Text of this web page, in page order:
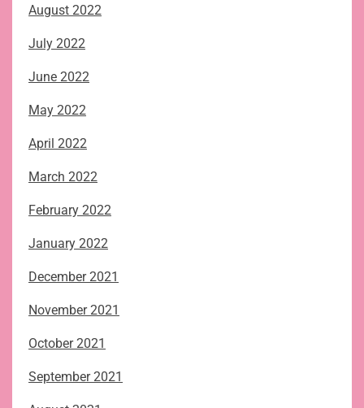
August 2022
July 2022
June 2022
May 2022
April 2022
March 2022
February 2022
January 2022
December 2021
November 2021
October 2021
September 2021